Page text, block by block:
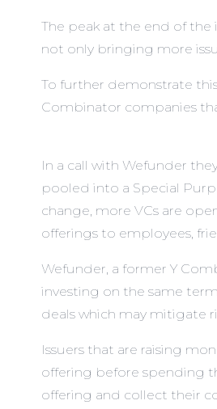
The peak at the end of the
not only bringing more
To further demonstrate
Combinator companies
In a call with Wefunder
pooled into a Special
change, more VCs are
offerings to employees,
Wefunder, a former Y
investing on the same
deals which may mitigate
Issuers that are raising
offering before spending
offering and collect their